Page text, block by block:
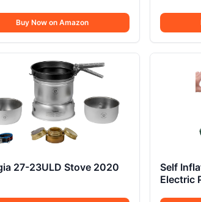
Buy Now on Amazon
27-23ULD Stove 2020
Self
Electric